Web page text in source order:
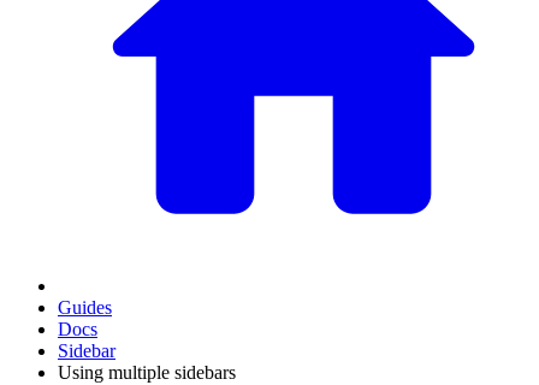
Guides
Docs
Sidebar
Using multiple sidebars